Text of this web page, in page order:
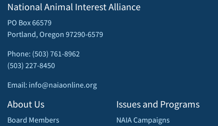
National Animal Interest Alliance
PO Box 66579
Portland, Oregon 97290-6579
Phone: (503) 761-8962
(503) 227-8450
Email: info@naiaonline.org
About Us
Board Members
Issues and Programs
NAIA Campaigns